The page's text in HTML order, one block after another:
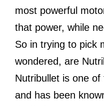
most powerful
that power, while
So in trying to pick
wondered, are
Nutribullet is one
and has been